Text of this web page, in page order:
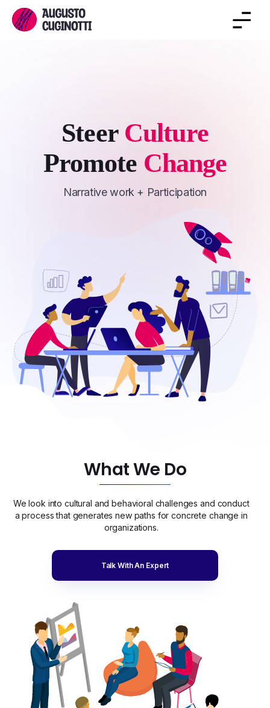
Steer Culture
Promote Change
Narrative work + Participation
What We Do
We look into cultural and behavioral challenges and conduct
a process that generates new paths for concrete change in
organizations.
Talk With An Expert